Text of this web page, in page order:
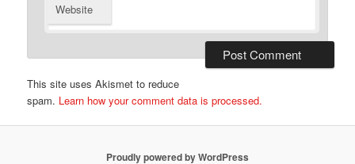
Website
This site uses Akismet to reduce
spam. Learn how your comment data is processed.
Proudly powered by WordPress